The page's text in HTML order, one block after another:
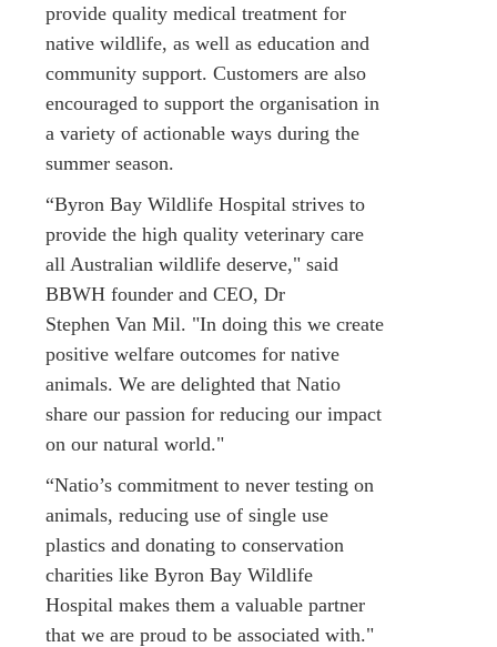
provide quality medical treatment for
native wildlife, as well as education and
community support. Customers are also
encouraged to support the organisation in
a variety of actionable ways during the
summer season.
“Byron Bay Wildlife Hospital strives to
provide the high quality veterinary care
all Australian wildlife deserve," said
BBWH founder and CEO, Dr
Stephen Van Mil. "In doing this we create
positive welfare outcomes for native
animals. We are delighted that Natio
share our passion for reducing our impact
on our natural world."
“Natio’s commitment to never testing on
animals, reducing use of single use
plastics and donating to conservation
charities like Byron Bay Wildlife
Hospital makes them a valuable partner
that we are proud to be associated with."